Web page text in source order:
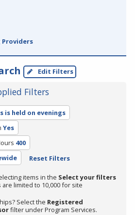
Providers
Edit Filters
Filters
is held on evenings
Yes
400
Reset Filters
items in the Select your filters
limited to 10,000 for site
Select the Registered
filter under Program Services.